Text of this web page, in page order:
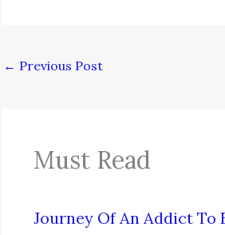
← Previous Post
Must Read
Journey Of An Addict